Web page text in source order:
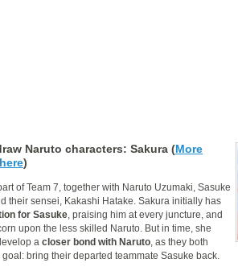
Naruto characters: Sakura (More
)
of Team 7, together with Naruto Uzumaki, Sasuke
their sensei, Kakashi Hatake. Sakura initially has
for Sasuke, praising him at every juncture, and
upon the less skilled Naruto. But in time, she
a closer bond with Naruto, as they both
bring their departed teammate Sasuke back.